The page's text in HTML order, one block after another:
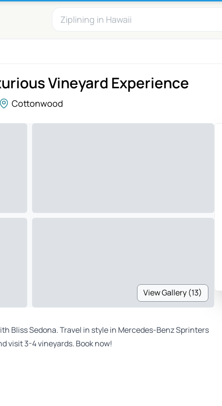
Vineyard Experience
Cottonwood
View Gallery (13)
Bliss Sedona. Travel in style in Mercedes-Benz Sprinters
visit 3-4 vineyards. Book now!